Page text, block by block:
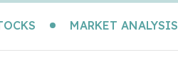
MARKET ANALYSIS